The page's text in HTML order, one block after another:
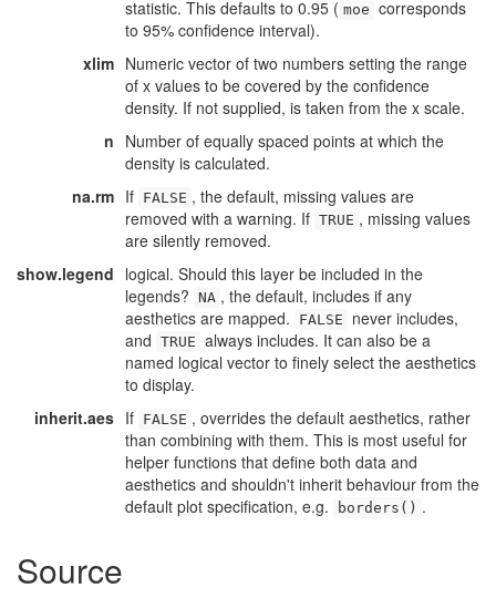
statistic. This defaults to 0.95 ( moe corresponds
to 95% confidence interval).
xlim Numeric vector of two numbers setting the range
of x values to be covered by the confidence
density. If not supplied, is taken from the x scale.
n Number of equally spaced points at which the
density is calculated.
na.rm If FALSE , the default, missing values are
removed with a warning. If TRUE , missing values
are silently removed.
show.legend logical. Should this layer be included in the
legends? NA , the default, includes if any
aesthetics are mapped.
FALSE
never includes,
and TRUE always includes. It can also be a
named logical vector to finely select the aesthetics
to display.
inherit.aes If FALSE , overrides the default aesthetics, rather
than combining with them. This is most useful for
helper functions that define both data and
aesthetics and shouldn't inherit behaviour from the
default plot specification, e.g.
borders() .
Source